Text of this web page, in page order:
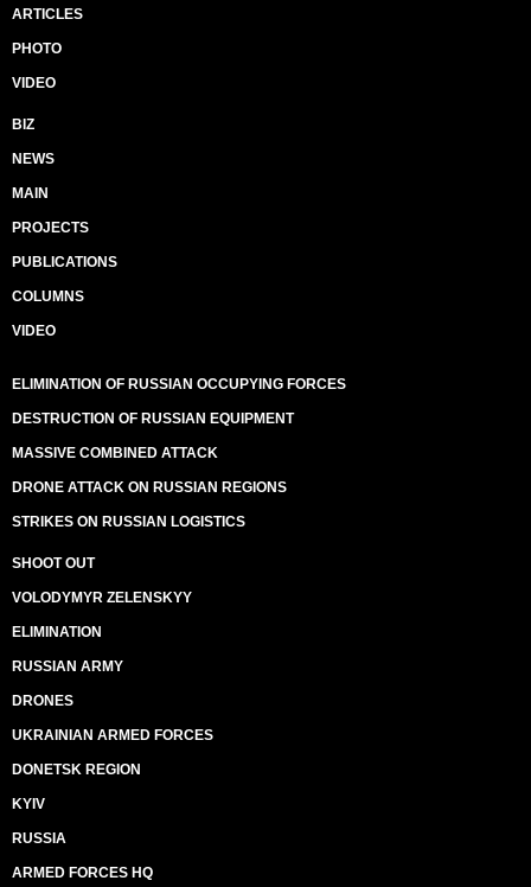
ARTICLES
PHOTO
VIDEO
BIZ
NEWS
MAIN
PROJECTS
PUBLICATIONS
COLUMNS
VIDEO
ELIMINATION OF RUSSIAN OCCUPYING FORCES
DESTRUCTION OF RUSSIAN EQUIPMENT
MASSIVE COMBINED ATTACK
DRONE ATTACK ON RUSSIAN REGIONS
STRIKES ON RUSSIAN LOGISTICS
SHOOT OUT
VOLODYMYR ZELENSKYY
ELIMINATION
RUSSIAN ARMY
DRONES
UKRAINIAN ARMED FORCES
DONETSK REGION
KYIV
RUSSIA
ARMED FORCES HQ